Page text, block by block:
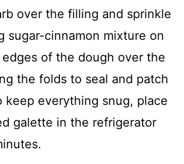
over the filling and sprinkle
sugar-cinnamon mixture on
of the dough over the
the folds to seal and patch
keep everything snug, place
galette in the refrigerator